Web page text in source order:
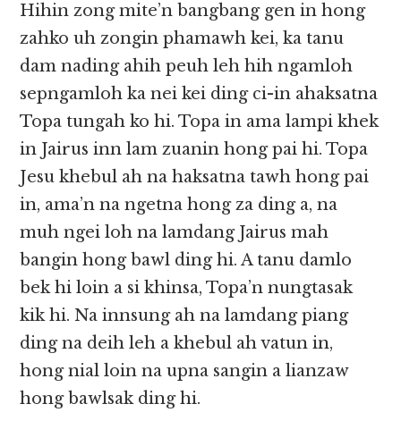
Hihin zong mite’n bangbang gen in hong
zahko uh zongin phamawh kei, ka tanu
dam nading ahih peuh leh hih ngamloh
sepngamloh ka nei kei ding ci-in ahaksatna
Topa tungah ko hi. Topa in ama lampi khek
in Jairus inn lam zuanin hong pai hi. Topa
Jesu khebul ah na haksatna tawh hong pai
in, ama’n na ngetna hong za ding a, na
muh ngei loh na lamdang Jairus mah
bangin hong bawl ding hi. A tanu damlo
bek hi loin a si khinsa, Topa’n nungtasak
kik hi. Na innsung ah na lamdang piang
ding na deih leh a khebul ah vatun in,
hong nial loin na upna sangin a lianzaw
hong bawlsak ding hi.